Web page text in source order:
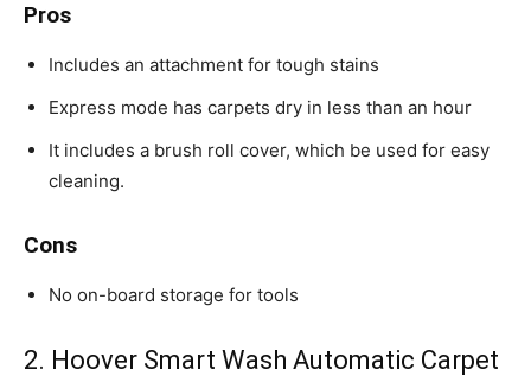
Pros
Includes an attachment for tough stains
Express mode has carpets dry in less than an hour
It includes a brush roll cover, which be used for easy
cleaning.
Cons
No on-board storage for tools
2. Hoover Smart Wash Automatic Carpet